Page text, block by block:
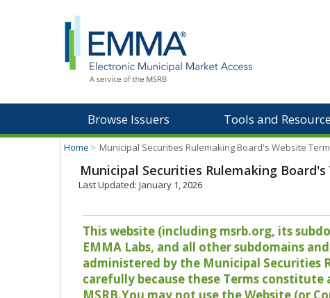
Browse Issuers Tools and
Home > Municipal Securities Rulemaking Board's Website
Municipal Securities Rulemaking
Last Updated: January 1, 2026
This website (including msrb.org, its
EMMA Labs, and all other subdomains
administered by the Municipal Securities
carefully because these Terms